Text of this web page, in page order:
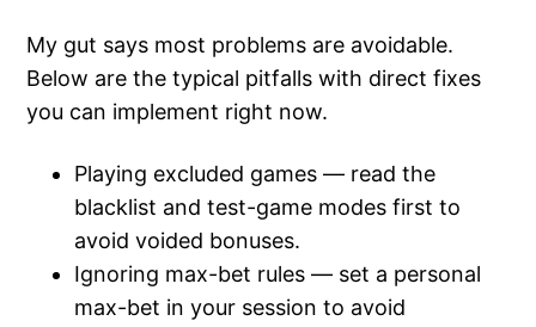
My gut says most problems are avoidable.
Below are the typical pitfalls with direct fixes
you can implement right now.
Playing excluded games — read the
blacklist and test-game modes first to
avoid voided bonuses.
Ignoring max-bet rules — set a personal
max-bet in your session to avoid